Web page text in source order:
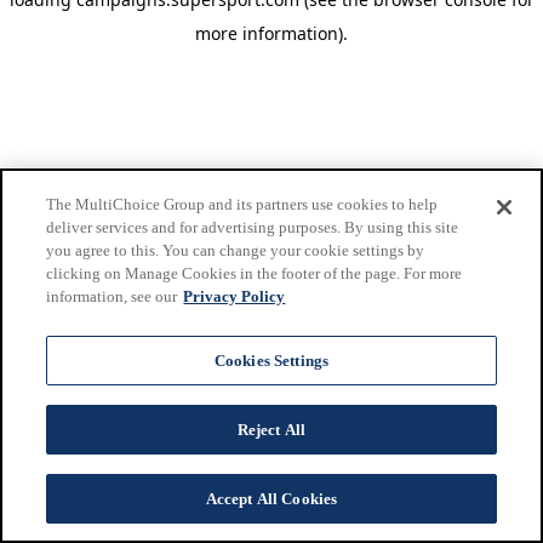
more information).
The MultiChoice Group and its partners use cookies to help
deliver services and for advertising purposes. By using this site
you agree to this. You can change your cookie settings by
clicking on Manage Cookies in the footer of the page. For more
information, see our Privacy Policy
Cookies Settings
Reject All
Accept All Cookies